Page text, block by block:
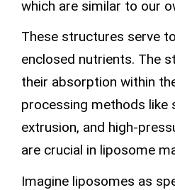
which are similar to our
These structures serve
enclosed nutrients. The
their absorption within
processing methods like
extrusion, and high-
are crucial in liposome
Imagine liposomes as